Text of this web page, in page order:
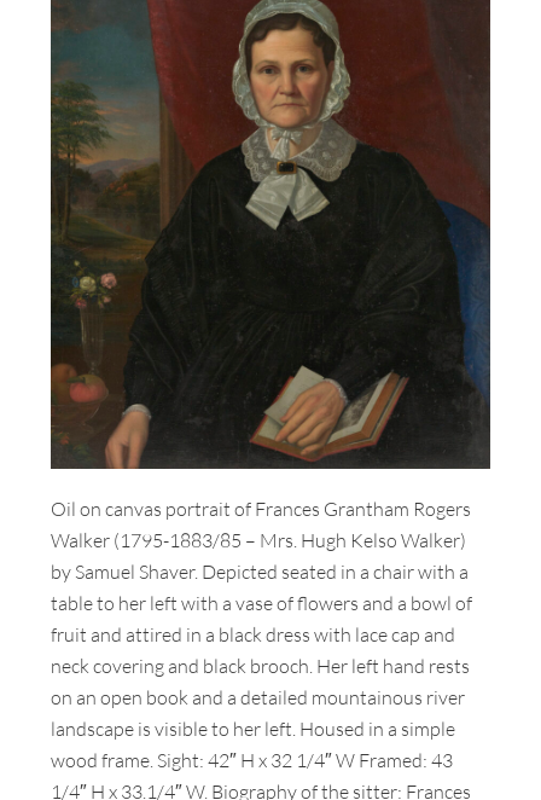
Oil on canvas portrait of Frances Grantham Rogers
Walker (1795-1883/85 – Mrs. Hugh Kelso Walker)
by Samuel Shaver. Depicted seated in a chair with a
table to her left with a vase of flowers and a bowl of
fruit and attired in a black dress with lace cap and
neck covering and black brooch. Her left hand rests
on an open book and a detailed mountainous river
landscape is visible to her left. Housed in a simple
wood frame. Sight: 42″ H x 32 1/4″ W Framed: 43
1/4″ H x 33.1/4″ W. Biography of the sitter: Frances